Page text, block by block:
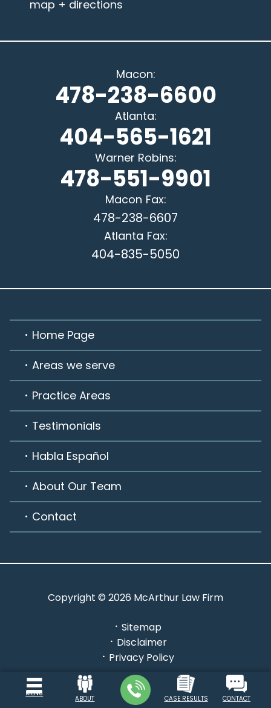
MENU
ABOUT CASE RESULTS CONTACT
map + directions
Macon:
478-238-6600
Atlanta:
404-565-1621
Warner Robins:
478-551-9901
Macon Fax:
478-238-6607
Atlanta Fax:
404-835-5050
Home Page
Areas we serve
Practice Areas
Testimonials
Habla Español
About Our Team
Contact
Copyright © 2026 McArthur Law Firm
Sitemap
Disclaimer
Privacy Policy
Powered by: INTERNET LAVA